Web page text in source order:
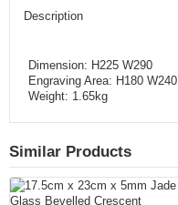
Description
Dimension: H225 W290
Engraving Area: H180 W240
Weight: 1.65kg
Similar Products